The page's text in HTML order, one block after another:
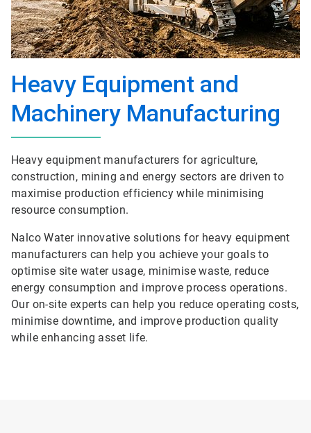
Heavy Equipment and
Machinery Manufacturing
Heavy equipment manufacturers for agriculture,
construction, mining and energy sectors are driven to
maximise production efficiency while minimising
resource consumption.
Nalco Water innovative solutions for heavy equipment
manufacturers can help you achieve your goals to
optimise site water usage, minimise waste, reduce
energy consumption and improve process operations.
Our on-site experts can help you reduce operating costs,
minimise downtime, and improve production quality
while enhancing asset life.